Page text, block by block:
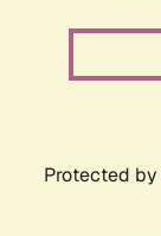
Protected by